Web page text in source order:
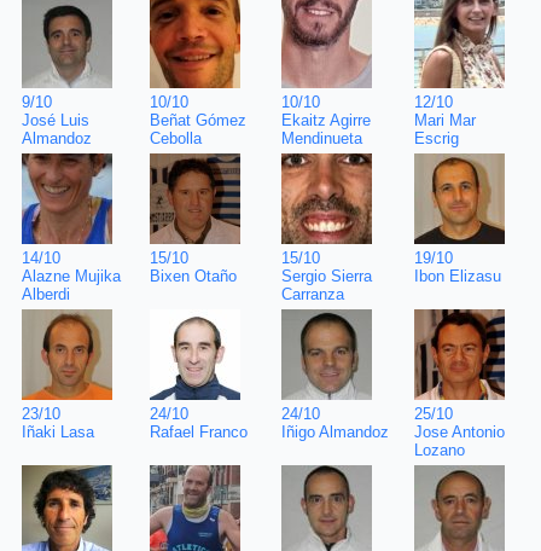
9/10
José Luis
Almandoz
10/10
Beñat Gómez
Cebolla
10/10
Ekaitz Agirre
Mendinueta
12/10
Mari Mar
Escrig
14/10
Alazne Mujika
Alberdi
15/10
Bixen Otaño
15/10
Sergio Sierra
Carranza
19/10
Ibon Elizasu
23/10
Iñaki Lasa
24/10
Rafael Franco
24/10
Iñigo Almandoz
25/10
Jose Antonio
Lozano